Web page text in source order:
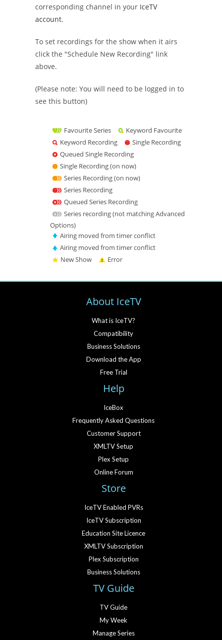
corresponding channel in your IceTV
account.
To set recordings for the show when it airs
click the "Schedule New Recording" link
above.
(Please note: You will need to be logged in to
see this button)
Favourite Series
Keyword Favourite
Keyword Recording
Single Recording
Queued Single Recording
Single Recording (on now)
Series Recording (on now)
Series Recording
Queued Series Recording
Series recording (not matching Advanced
Options)
Airing moved from timer conflict
Airing moved from timer conflict
New Show
Error
About IceTV
What is IceTV?
Compatibility
Business Solutions
Download the App
Free Trial
Help
IceBox
Frequently Asked Questions
Customer Support
XMLTV Setup
Plex Setup
Online Forum
Store
IceTV Enabled PVRs
IceTV Subscription
Education Site Licence
XMLTV Subscription
Plex Subscription
Business Solutions
TV Guide
TV Guide
My Week
Manage Series